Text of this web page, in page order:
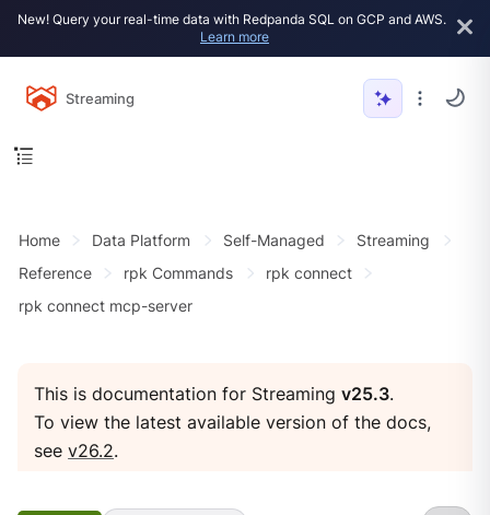
New! Query your real-time data with Redpanda SQL on GCP and AWS.
Learn more
Streaming
Home Data Platform Self-Managed
Streaming
Reference
rpk Commands
rpk connect
rpk connect mcp-server
This is documentation for Streamingv25.3.
To view the latest available version of the docs,
seev26.2.